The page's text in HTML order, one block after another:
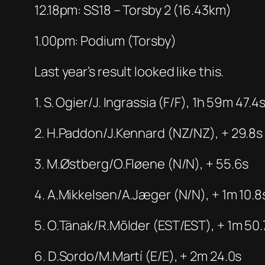
12.18pm: SS18 – Torsby 2 (16.43km)
1.00pm: Podium (Torsby)
Last year’s result looked like this.
1. S. Ogier/J. Ingrassia (F/F), 1h 59m 47.4s
2. H.Paddon/J.Kennard (NZ/NZ), + 29.8s
3. M.Østberg/O.Fløene (N/N), + 55.6s
4. A.Mikkelsen/A.Jæger (N/N), + 1m
5. O.Tänak/R.Mõlder (EST/EST), + 1m
6. D.Sordo/M.Martí (E/E), + 2m 24.0s